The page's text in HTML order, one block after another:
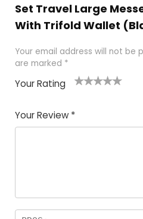
Set Travel Large
With Trifold Wallet
Your email address will not be
are marked *
Your Rating
Your Review *